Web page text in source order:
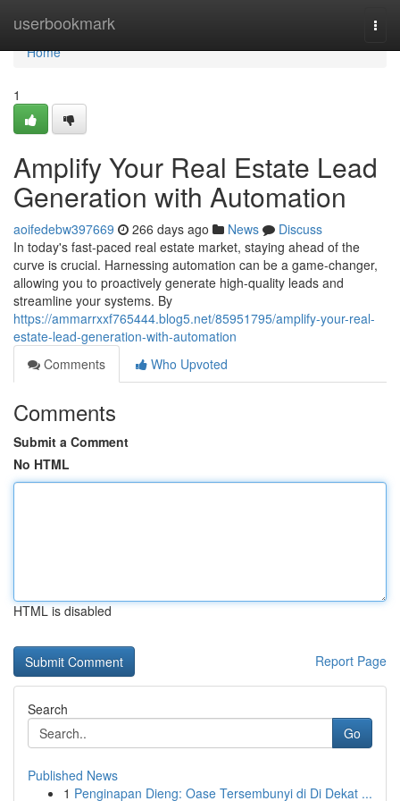
userbookmark
Home
Home
1
Amplify Your Real Estate Lead
Generation with Automation
aoifedebw397669 266 days ago News
Discuss
In today's fast-paced real estate market, staying ahead of the
curve is crucial. Harnessing automation can be a game-changer,
allowing you to proactively generate high-quality leads and
streamline your systems. By
https://ammarrxxf765444.blog5.net/85951795/amplify-your-real-
estate-lead-generation-with-automation
Comments
Who Upvoted
Comments
Submit a Comment
No HTML
HTML is disabled
Report Page
Search
Go
Published News
1 Penginapan Dieng: Oase Tersembunyi di Di Dekat ...